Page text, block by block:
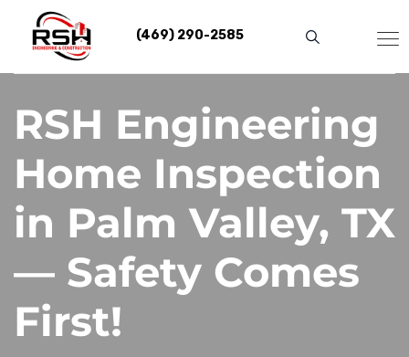
content
(469) 290-2585
RSH Engineering
Home Inspection
in Palm Valley, TX
— Safety Comes
First!